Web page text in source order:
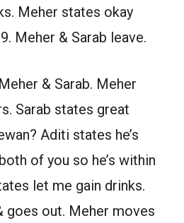
Meher states okay
Meher & Sarab leave.
& Sarab. Meher
Sarab states great
Aditi states he’s
of you so he’s within
let me gain drinks.
goes out. Meher moves